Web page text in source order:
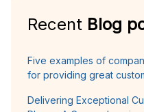
Recent Blog
Five examples of
for providing great
Delivering Exceptional